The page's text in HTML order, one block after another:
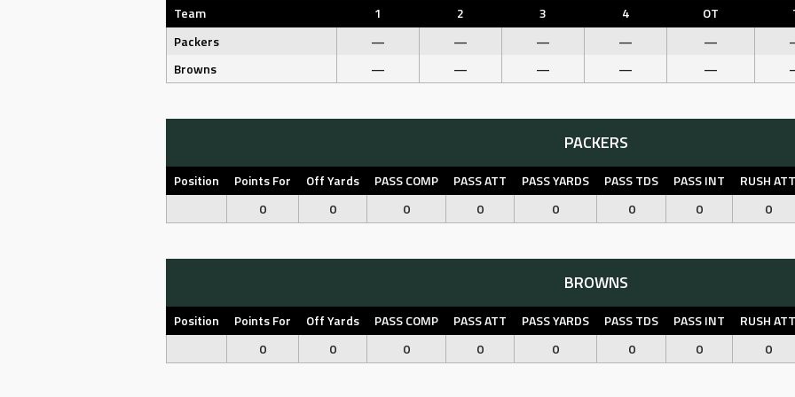
Team 1 2 3 4 OT
Packers
— — — — —
Browns
— — — — —
PACKERS
Position Points For Off Yards PASS COMP PASS ATT PASS YARDS PASS TDS PASS INT RUSH ATT
0
0 0 0 0 0 0 0
BROWNS
Position Points For Off Yards PASS COMP PASS ATT PASS YARDS PASS TDS PASS INT RUSH ATT
0
0 0 0 0 0 0 0